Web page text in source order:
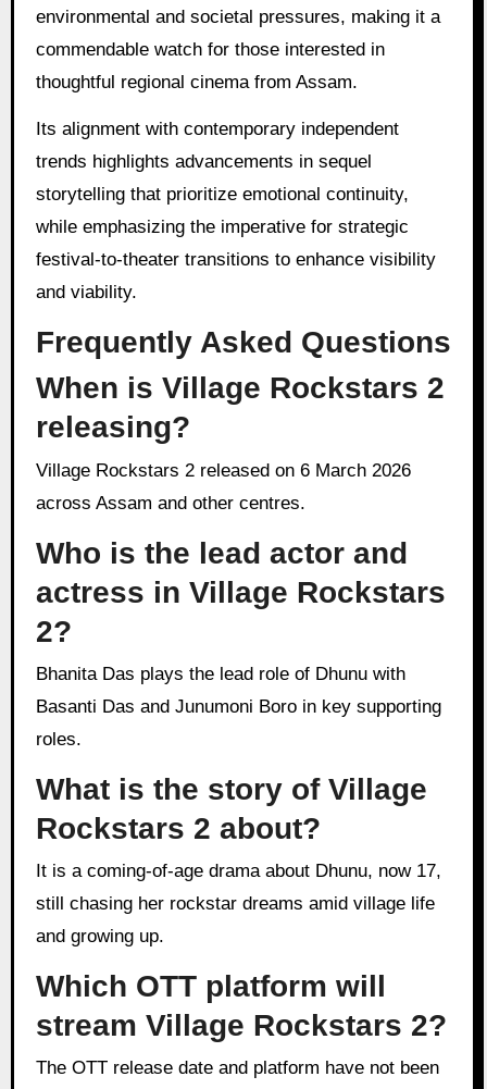
environmental and societal pressures, making it a
commendable watch for those interested in
thoughtful regional cinema from Assam.
Its alignment with contemporary independent
trends highlights advancements in sequel
storytelling that prioritize emotional continuity,
while emphasizing the imperative for strategic
festival-to-theater transitions to enhance visibility
and viability.
Frequently Asked Questions
When is Village Rockstars 2
releasing?
Village Rockstars 2 released on 6 March 2026
across Assam and other centres.
Who is the lead actor and
actress in Village Rockstars
2?
Bhanita Das plays the lead role of Dhunu with
Basanti Das and Junumoni Boro in key supporting
roles.
What is the story of Village
Rockstars 2 about?
It is a coming-of-age drama about Dhunu, now 17,
still chasing her rockstar dreams amid village life
and growing up.
Which OTT platform will
stream Village Rockstars 2?
The OTT release date and platform have not been